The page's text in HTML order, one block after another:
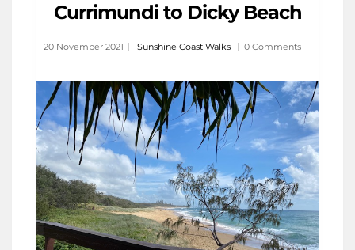
Currimundi to Dicky Beach
20 November 2021 Sunshine Coast Walks 0 Comments